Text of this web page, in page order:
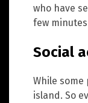
who have
few
Social
While
island. So